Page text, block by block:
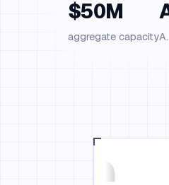
$50M
aggregate capacity